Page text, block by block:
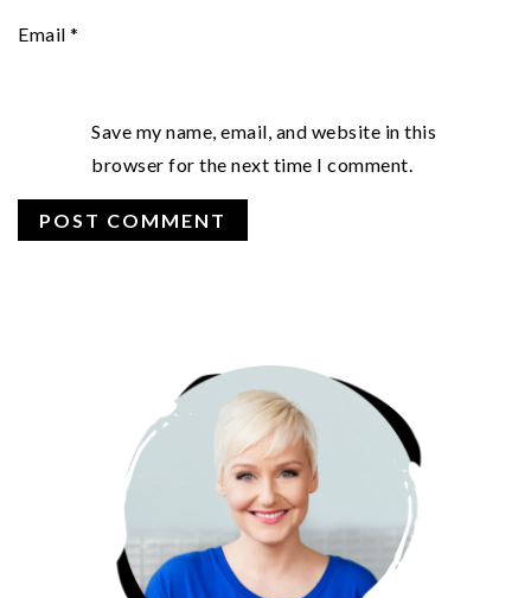
Email *
Save my name, email, and website in this
browser for the next time I comment.